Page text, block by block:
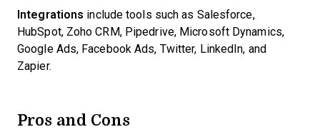
Integrations include tools such as Salesforce,
HubSpot, Zoho CRM, Pipedrive, Microsoft Dynamics,
Google Ads, Facebook Ads, Twitter, LinkedIn, and
Zapier.
Pros and Cons